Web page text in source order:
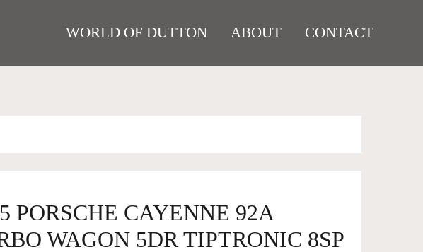
WORLD OF DUTTON ABOUT CONTACT
PORSCHE CAYENNE 92A
WAGON 5DR TIPTRONIC 8SP